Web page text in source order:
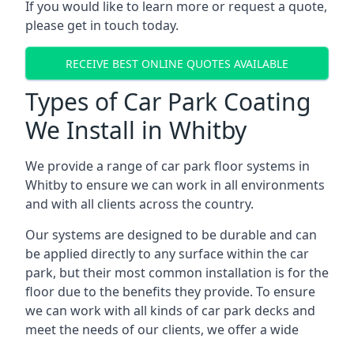
If you would like to learn more or request a quote,
please get in touch today.
RECEIVE BEST ONLINE QUOTES AVAILABLE
Types of Car Park Coating
We Install in Whitby
We provide a range of car park floor systems in
Whitby to ensure we can work in all environments
and with all clients across the country.
Our systems are designed to be durable and can
be applied directly to any surface within the car
park, but their most common installation is for the
floor due to the benefits they provide. To ensure
we can work with all kinds of car park decks and
meet the needs of our clients, we offer a wide